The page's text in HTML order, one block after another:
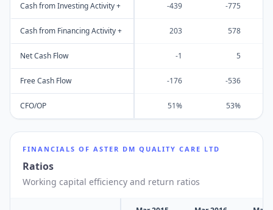
Cash from Investing Activity + -439 -775
Cash from Financing Activity + 203 578
Net Cash Flow -1 5
Free Cash Flow -176 -536
CFO/OP 51% 53%
FINANCIALS OF ASTER DM QUALITY CARE LTD
Ratios
Working capital efficiency and return ratios